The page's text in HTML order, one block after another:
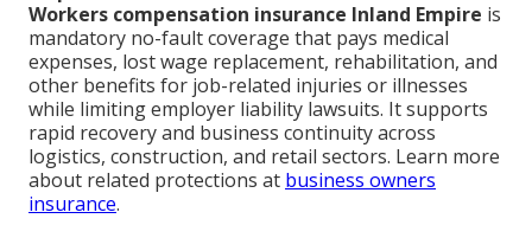
Workers compensation insurance Inland Empire is
mandatory no-fault coverage that pays medical
expenses, lost wage replacement, rehabilitation, and
other benefits for job-related injuries or illnesses
while limiting employer liability lawsuits. It supports
rapid recovery and business continuity across
logistics, construction, and retail sectors. Learn more
about related protections at business owners
insurance.